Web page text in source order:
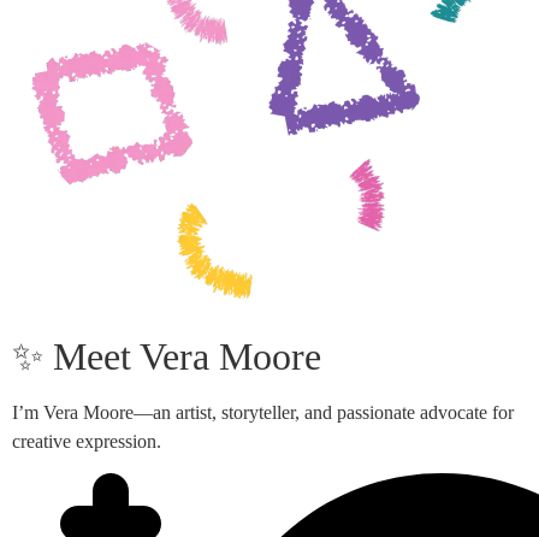
✨ Meet Vera Moore
I’m Vera Moore—an artist, storyteller, and passionate advocate for
creative expression.